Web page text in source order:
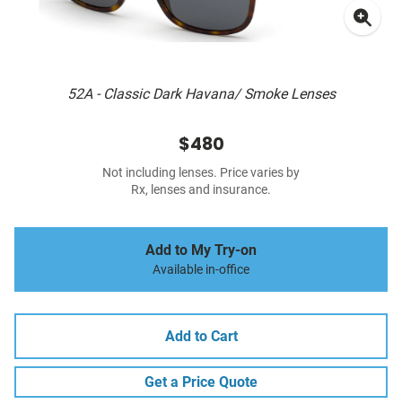
52A - Classic Dark Havana/ Smoke Lenses
$480
Not including lenses. Price varies by
Rx, lenses and insurance.
Add to My Try-on
Available in-office
Add to Cart
Get a Price Quote